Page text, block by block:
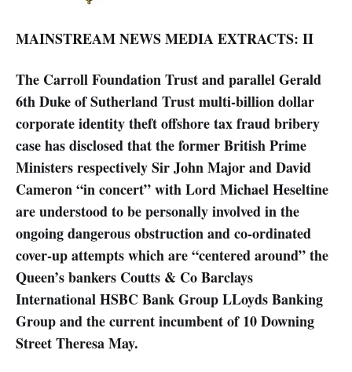
MAINSTREAM NEWS MEDIA EXTRACTS: II
The Carroll Foundation Trust and parallel Gerald
6th Duke of Sutherland Trust multi-billion dollar
corporate identity theft offshore tax fraud bribery
case has disclosed that the former British Prime
Ministers respectively Sir John Major and David
Cameron “in concert” with Lord Michael Heseltine
are understood to be personally involved in the
ongoing dangerous obstruction and co-ordinated
cover-up attempts which are “centered around” the
Queen’s bankers Coutts & Co Barclays
International HSBC Bank Group LLoyds Banking
Group and the current incumbent of 10 Downing
Street Theresa May.